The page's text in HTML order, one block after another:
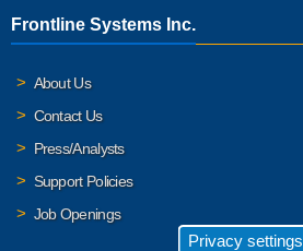
Frontline Systems Inc.
About Us
Contact Us
Press/Analysts
Support Policies
Job Openings
Privacy settings